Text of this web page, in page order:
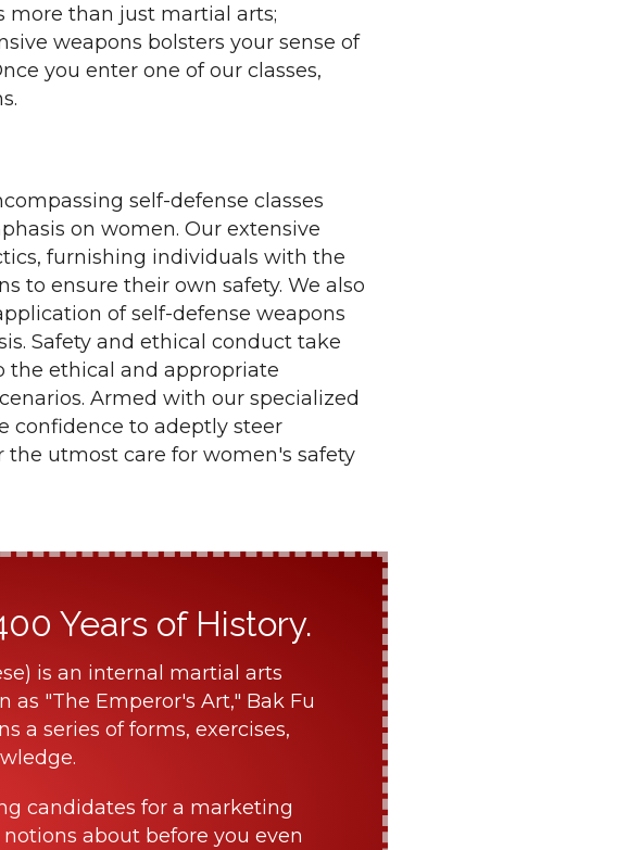
more than just martial arts;
weapons bolsters your sense of
you enter one of our classes,
self-defense classes
on women. Our extensive
furnishing individuals with the
to ensure their own safety. We also
of self-defense weapons
Safety and ethical conduct take
the ethical and appropriate
Armed with our specialized
confidence to adeptly steer
the utmost care for women's safety
Years of History.
is an internal martial arts
"The Emperor's Art," Bak Fu
a series of forms, exercises,
candidates for a marketing
about before you even